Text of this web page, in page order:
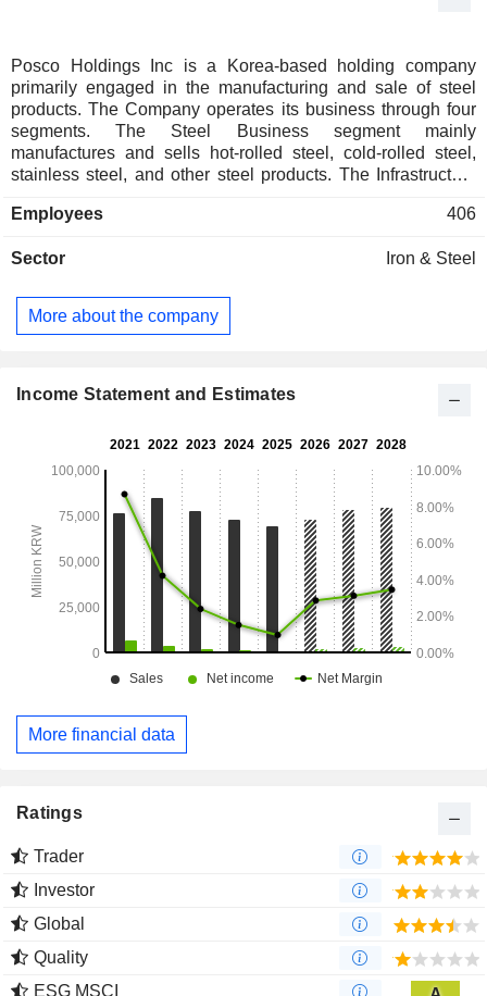
Posco Holdings Inc is a Korea-based holding company
primarily engaged in the manufacturing and sale of steel
products. The Company operates its business through four
segments. The Steel Business segment mainly
manufactures and sells hot-rolled steel, cold-rolled steel,
stainless steel, and other steel products. The Infrastructure
steel, metals, chemicals, materials, and energy, as well as
plant construction, and logistics services. The Secondary
related to electric vehicle (EV) battery materials, including
lithium, nickel, cathode materials, anode materials, and
services, as well as investments.
Employees 406
Sector Iron & Steel
More about the company
Income Statement and Estimates
More financial data
Ratings
Trader
Investor
Global
Quality
ESG MSCI